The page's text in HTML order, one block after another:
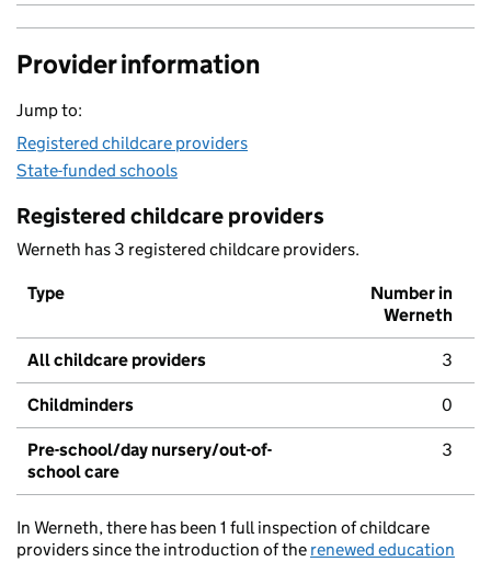
Provider information
Jump to:
Registered childcare providers
State-funded schools
Registered childcare providers
Werneth has 3 registered childcare providers.
Type
Number in
Werneth
All childcare providers 3
Childminders 0
Pre-school/day nursery/out-of-
school care
3
In Werneth, there has been 1 full inspection of childcare
providers since the introduction of the renewed education